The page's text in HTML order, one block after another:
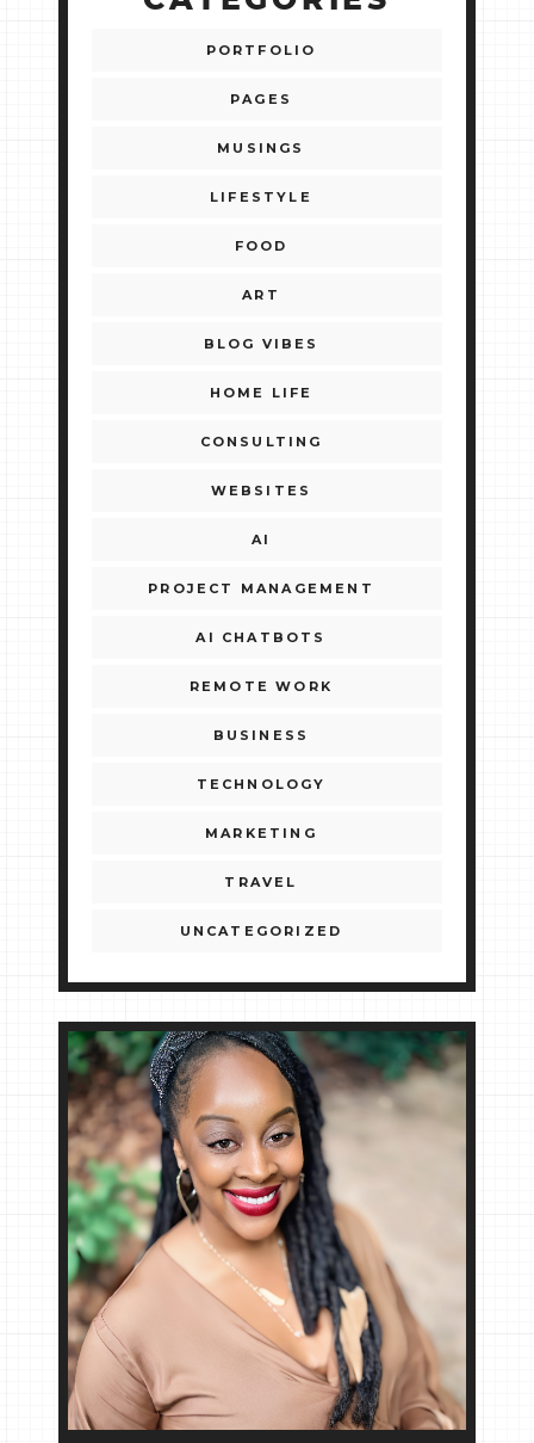
PORTFOLIO
PAGES
MUSINGS
LIFESTYLE
FOOD
ART
BLOG VIBES
HOME LIFE
CONSULTING
WEBSITES
AI
PROJECT MANAGEMENT
AI CHATBOTS
REMOTE WORK
BUSINESS
TECHNOLOGY
MARKETING
TRAVEL
UNCATEGORIZED